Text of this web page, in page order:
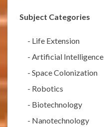
Subject Categories
- Life Extension
- Artificial Intelligence
- Space Colonization
- Robotics
- Biotechnology
- Nanotechnology